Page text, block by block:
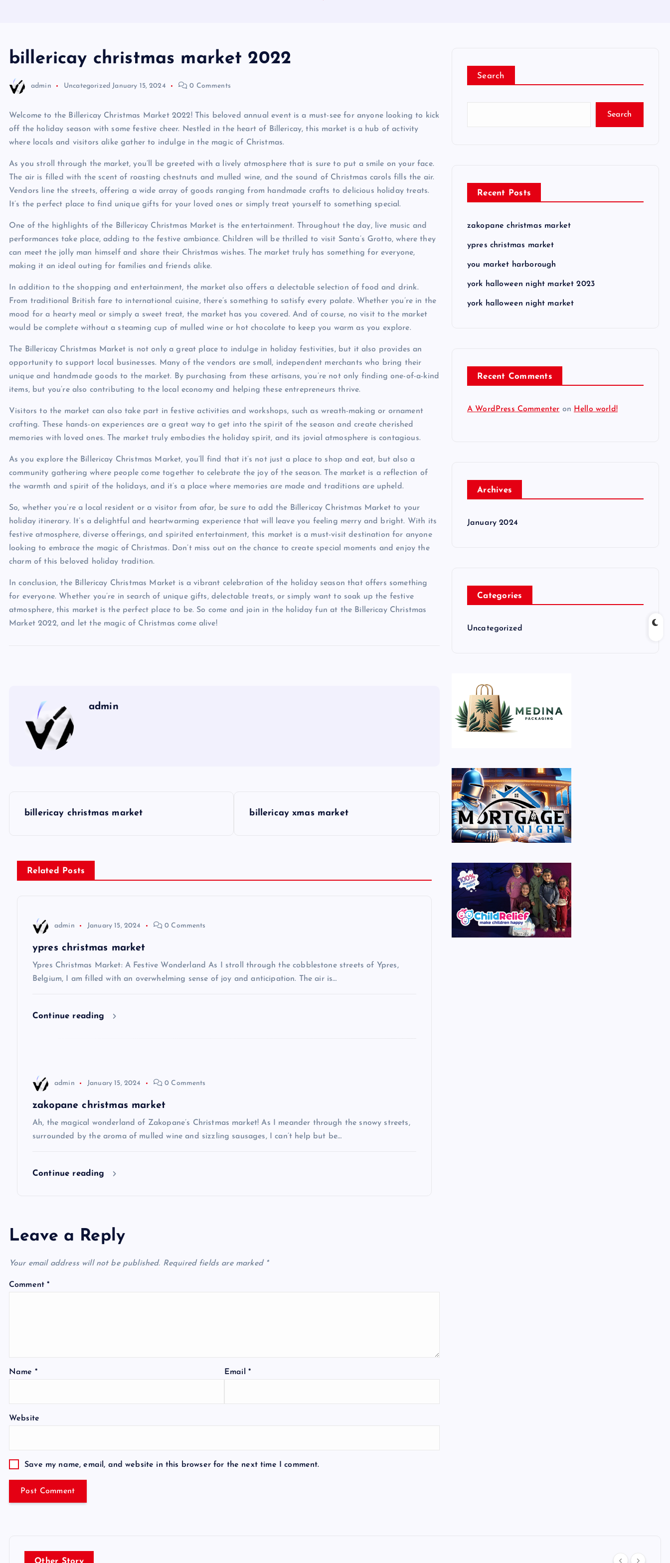
billericay christmas market 2022
admin Uncategorized January 15, 2024 0 Comments
Welcome to the Billericay Christmas Market 2022! This beloved annual event is a must-see for anyone looking to kick
off the holiday season with some festive cheer. Nestled in the heart of Billericay, this market is a hub of activity
where locals and visitors alike gather to indulge in the magic of Christmas.
As you stroll through the market, you’ll be greeted with a lively atmosphere that is sure to put a smile on your face.
The air is filled with the scent of roasting chestnuts and mulled wine, and the sound of Christmas carols fills the air.
Vendors line the streets, offering a wide array of goods ranging from handmade crafts to delicious holiday treats.
It’s the perfect place to find unique gifts for your loved ones or simply treat yourself to something special.
One of the highlights of the Billericay Christmas Market is the entertainment. Throughout the day, live music and
performances take place, adding to the festive ambiance. Children will be thrilled to visit Santa’s Grotto, where they
can meet the jolly man himself and share their Christmas wishes. The market truly has something for everyone,
making it an ideal outing for families and friends alike.
In addition to the shopping and entertainment, the market also offers a delectable selection of food and drink.
From traditional British fare to international cuisine, there’s something to satisfy every palate. Whether you’re in the
mood for a hearty meal or simply a sweet treat, the market has you covered. And of course, no visit to the market
would be complete without a steaming cup of mulled wine or hot chocolate to keep you warm as you explore.
The Billericay Christmas Market is not only a great place to indulge in holiday festivities, but it also provides an
opportunity to support local businesses. Many of the vendors are small, independent merchants who bring their
unique and handmade goods to the market. By purchasing from these artisans, you’re not only finding one-of-a-kind
items, but you’re also contributing to the local economy and helping these entrepreneurs thrive.
Visitors to the market can also take part in festive activities and workshops, such as wreath-making or ornament
crafting. These hands-on experiences are a great way to get into the spirit of the season and create cherished
memories with loved ones. The market truly embodies the holiday spirit, and its jovial atmosphere is contagious.
As you explore the Billericay Christmas Market, you’ll find that it’s not just a place to shop and eat, but also a
community gathering where people come together to celebrate the joy of the season. The market is a reflection of
the warmth and spirit of the holidays, and it’s a place where memories are made and traditions are upheld.
So, whether you’re a local resident or a visitor from afar, be sure to add the Billericay Christmas Market to your
holiday itinerary. It’s a delightful and heartwarming experience that will leave you feeling merry and bright. With its
festive atmosphere, diverse offerings, and spirited entertainment, this market is a must-visit destination for anyone
looking to embrace the magic of Christmas. Don’t miss out on the chance to create special moments and enjoy the
charm of this beloved holiday tradition.
In conclusion, the Billericay Christmas Market is a vibrant celebration of the holiday season that offers something
for everyone. Whether you’re in search of unique gifts, delectable treats, or simply want to soak up the festive
atmosphere, this market is the perfect place to be. So come and join in the holiday fun at the Billericay Christmas
Market 2022, and let the magic of Christmas come alive!
admin
s
t
billericay christmas market billericay xmas market
Related Posts
admin January 15, 2024 0 Comments
ypres christmas market
Ypres Christmas Market: A Festive Wonderland As I stroll through the cobblestone streets of Ypres,
Belgium, I am filled with an overwhelming sense of joy and anticipation. The air is…
Continue reading
admin January 15, 2024 0 Comments
zakopane christmas market
Ah, the magical wonderland of Zakopane’s Christmas market! As I meander through the snowy streets,
surrounded by the aroma of mulled wine and sizzling sausages, I can’t help but be…
Continue reading
Leave a Reply
Your email address will not be published. Required fields are marked *
Comment*
Name * Email *
Website
Save my name, email, and website in this browser for the next time I comment.
Search
Search
Recent Posts
zakopane christmas market
ypres christmas market
you market harborough
york halloween night market 2023
york halloween night market
Recent Comments
A WordPress Commenter on Hello world!
Archives
January 2024
Categories
Uncategorized